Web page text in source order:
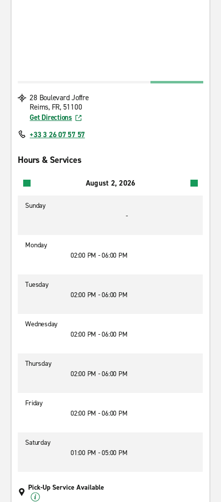
28 Boulevard Joffre
Reims, FR, 51100
Get Directions
+33 3 26 07 57 57
Hours & Services
August 2, 2026
Sunday
-
Monday
02:00 PM - 06:00 PM
Tuesday
02:00 PM - 06:00 PM
Wednesday
02:00 PM - 06:00 PM
Thursday
02:00 PM - 06:00 PM
Friday
02:00 PM - 06:00 PM
Saturday
01:00 PM - 05:00 PM
Pick-Up Service Available